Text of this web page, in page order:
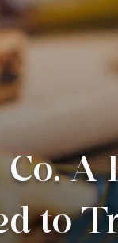
A
to